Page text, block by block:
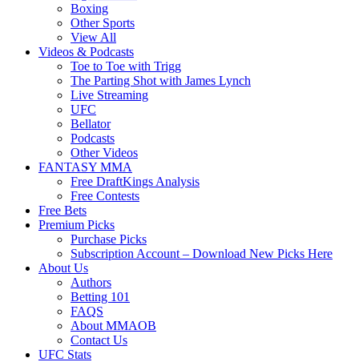
Boxing
Other Sports
View All
Videos & Podcasts
Toe to Toe with Trigg
The Parting Shot with James Lynch
Live Streaming
UFC
Bellator
Podcasts
Other Videos
FANTASY MMA
Free DraftKings Analysis
Free Contests
Free Bets
Premium Picks
Purchase Picks
Subscription Account – Download New Picks Here
About Us
Authors
Betting 101
FAQS
About MMAOB
Contact Us
UFC Stats